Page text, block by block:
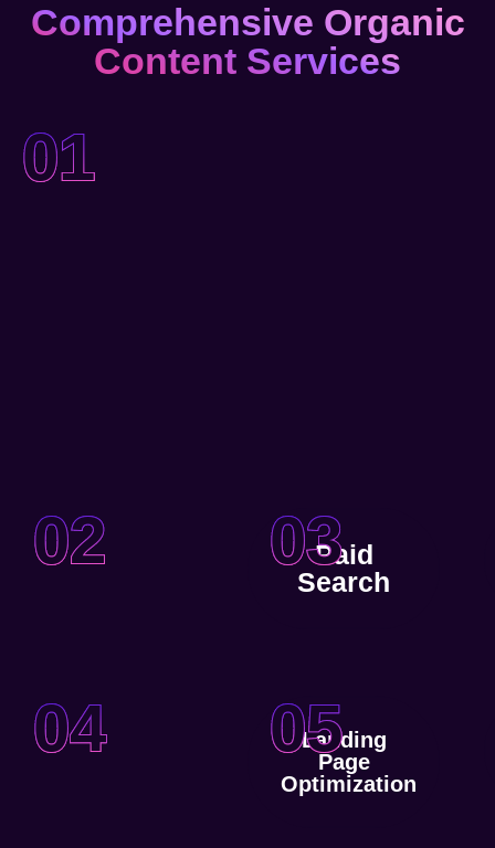
Comprehensive Organic
Content Services
01
02
Paid
Search
03
04
Landing
Page
Optimization
05